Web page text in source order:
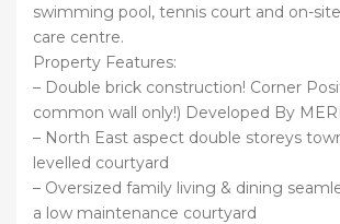
swimming pool, tennis court and on-
care centre.
Property Features:
– Double brick construction! Corner
common wall only!) Developed By
– North East aspect double storeys
levelled courtyard
– Oversized family living & dining
a low maintenance courtyard